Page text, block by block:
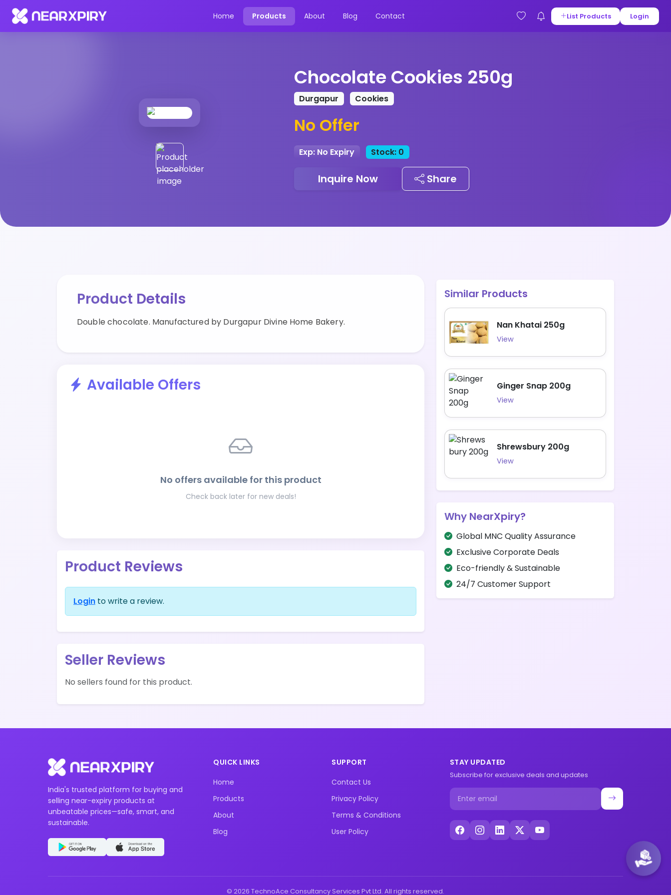
Home Products About Blog Contact List Products Login
Home Products
Chocolate Cookies 250g
Durgapur Cookies
No Offer
Exp: No Expiry Stock: 0
Inquire Now Share
Product Details
Double chocolate. Manufactured by Durgapur Divine Home Bakery.
Available Offers
No offers available for this product
Check back later for new deals!
Product Reviews
Login to write a review.
Seller Reviews
No sellers found for this product.
Similar Products
Nan Khatai 250g
View
Ginger Snap 200g
View
Shrewsbury 200g
View
Why NearXpiry?
Global MNC Quality Assurance
Exclusive Corporate Deals
Eco-friendly & Sustainable
24/7 Customer Support
India's trusted platform for buying and
selling near-expiry products at
unbeatable prices—safe, smart, and
sustainable.
QUICK LINKS
Home
Products
About
Blog
SUPPORT
Contact Us
Privacy Policy
Terms & Conditions
User Policy
STAY UPDATED
Subscribe for exclusive deals and updates
© 2026 TechnoAce Consultancy Services Pvt Ltd. All rights reserved.